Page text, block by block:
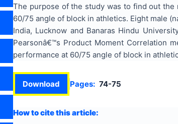
The purpose of the study was to find out
60/75 angle of block in athletics. Eight male
India, Lucknow and Banaras Hindu
Pearsonâ€™s Product Moment Correlation
performance at 60/75 angle of block in
Download Pages: 74-75
How to cite this article: